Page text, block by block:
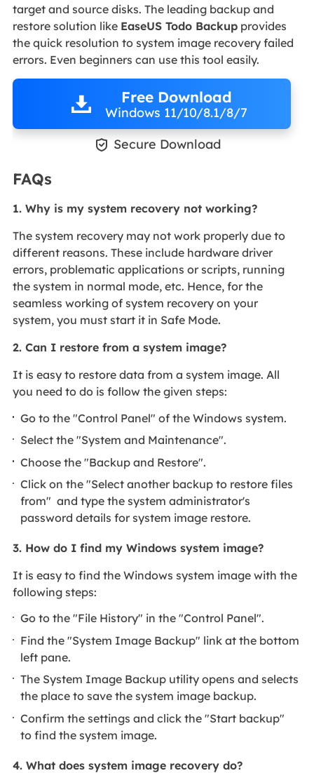
target and source disks. The leading backup and
restore solution like EaseUS Todo Backupprovides
the quick resolution to system image recovery failed
errors. Even beginners can use this tool easily.
Free Download
Windows 11/10/8.1/8/7
 Secure Download
FAQs
1. Why is my system recovery not working?
The system recovery may not work properly due to
different reasons. These include hardware driver
errors, problematic applications or scripts, running
the system in normal mode, etc. Hence, for the
seamless working of system recovery on your
system, you must start it in Safe Mode.
2. Can I restore from a system image?
It is easy to restore data from a system image. All
you need to do is follow the given steps:
Go to the "Control Panel" of the Windows system.
Select the "System and Maintenance".
Choose the "Backup and Restore".
Click on the "Select another backup to restore files
from" and type the system administrator's
password details for system image restore.
3. How do I find my Windows system image?
It is easy to find the Windows system image with the
following steps:
Go to the "File History" in the "Control Panel".
Find the "System Image Backup" link at the bottom
left pane.
The System Image Backup utility opens and selects
the place to save the system image backup.
Confirm the settings and click the "Start backup"
to find the system image.
4. What does system image recovery do?